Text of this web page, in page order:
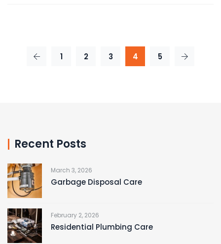
1 2 3 4 5
Recent Posts
March 3, 2026
Garbage Disposal Care
February 2, 2026
Residential Plumbing Care